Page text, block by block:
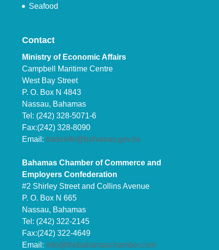
Seafood
Contact
Ministry of Economic Affairs
Campbell Maritime Centre
West Bay Street
P. O. Box N 4843
Nassau, Bahamas
Tel: (242) 328-5071-6
Fax:(242) 328-8090
Email: tradeinfo@bahamas.gov.bs
Bahamas Chamber of Commerce and
Employers Confederation
#2 Shirley Street and Collins Avenue
P. O. Box N 665
Nassau, Bahamas
Tel: (242) 322-2145
Fax:(242) 322-4649
Email: info@thebahamaschamber.com